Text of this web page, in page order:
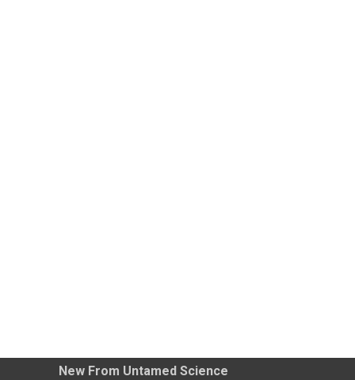
New From Untamed Science